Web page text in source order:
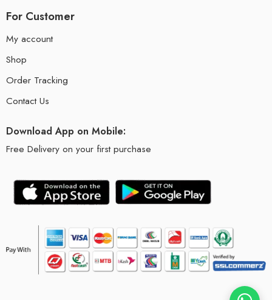
For Customer
My account
Shop
Order Tracking
Contact Us
Download App on Mobile:
Free Delivery on your first purchase